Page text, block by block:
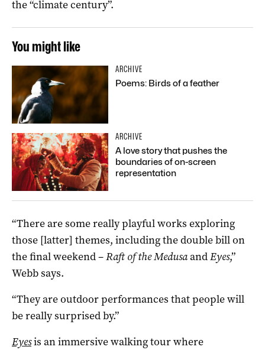
the “climate century”.
You might like
ARCHIVE
Poems: Birds of a feather
ARCHIVE
A love story that pushes the
boundaries of on-screen
representation
“There are some really playful works exploring
those [latter] themes, including the double bill on
the final weekend –Raft of the MedusaandEyes,”
Webb says.
“They are outdoor performances that people will
be really surprised by.”
Eyesis an immersive walking tour where